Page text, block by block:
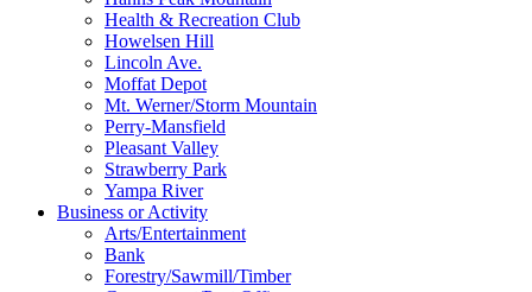
Health & Recreation Club
Howelsen Hill
Lincoln Ave.
Moffat Depot
Mt. Werner/Storm Mountain
Perry-Mansfield
Pleasant Valley
Strawberry Park
Yampa River
Business or Activity
Arts/Entertainment
Bank
Forestry/Sawmill/Timber